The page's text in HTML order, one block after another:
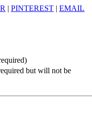
| PINTEREST | EMAIL
but will not be